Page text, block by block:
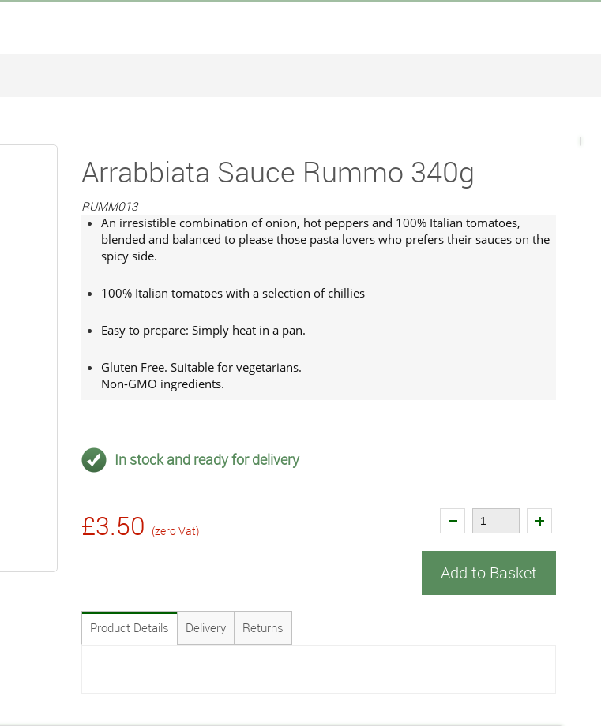
Arrabbiata Sauce Rummo 340g
RUMM013
An irresistible combination of onion, hot peppers and 100% Italian tomatoes,
blended and balanced to please those pasta lovers who prefers their sauces on the
spicy side.
100% Italian tomatoes with a selection of chillies
Easy to prepare: Simply heat in a pan.
Gluten Free. Suitable for vegetarians.
Non-GMO ingredients.
In stock and ready for delivery
£3.50 (zero Vat)
Add to Basket
Product Details Delivery Returns